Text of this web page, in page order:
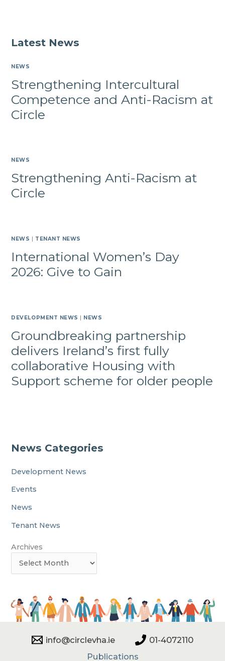
Latest News
NEWS
Strengthening Intercultural
Competence and Anti-Racism at
Circle
NEWS
Strengthening Anti-Racism at
Circle
NEWS TENANT NEWS
International Women’s Day
2026: Give to Gain
DEVELOPMENT NEWS | NEWS
Groundbreaking partnership
delivers Ireland’s first fully
collaborative Housing with
Support scheme for older people
News Categories
Development News
Events
News
Tenant News
Archives
info@circlevha.ie
01-4072110
Publications